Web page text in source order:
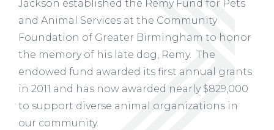
Jackson established the Remy Fund for Pets
and Animal Services at the Community
Foundation of Greater Birmingham to honor
the memory of his late dog, Remy. The
endowed fund awarded its first annual grants
in 2011 and has now awarded nearly $829,000
to support diverse animal organizations in
our community.